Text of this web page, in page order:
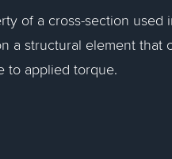
of a cross-section used
a structural element that
to applied torque.